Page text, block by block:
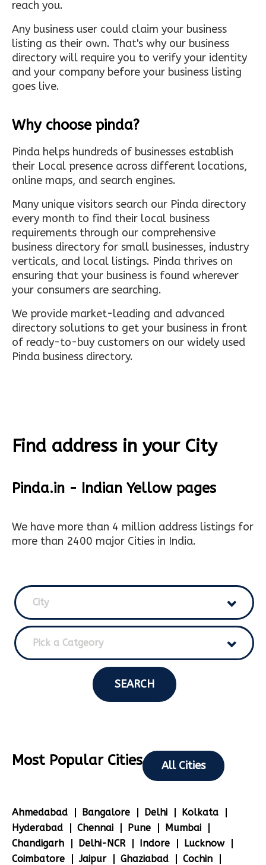
reach you.
Any business user could claim your business
listing as their own. That's why our business
directory will require you to verify your identity
and your company before your business listing
goes live.
Why choose pinda?
Pinda helps hundreds of businesses establish
their Local presence across different locations,
online maps, and search engines.
Many unique visitors search our Pinda directory
every month to find their local business
requirements through our comprehensive
business directory for small businesses, industry
verticals, and local listings. Pinda thrives on
ensuring that your business is found wherever
your consumers are searching.
We provide market-leading and advanced
directory solutions to get your business in front
of ready-to-buy customers on our widely used
Pinda business directory.
Find address in your City
Pinda.in - Indian Yellow pages
We have more than 4 million address listings for
more than 2400 major Cities in India.
City
Pick a Catgeory
SEARCH
Most Popular Cities All Cities
Ahmedabad Bangalore Delhi
Kolkata
Hyderabad
Chennai Pune
Mumbai
Chandigarh
Delhi-NCR Indore
Lucknow
Coimbatore
Jaipur Ghaziabad
Cochin